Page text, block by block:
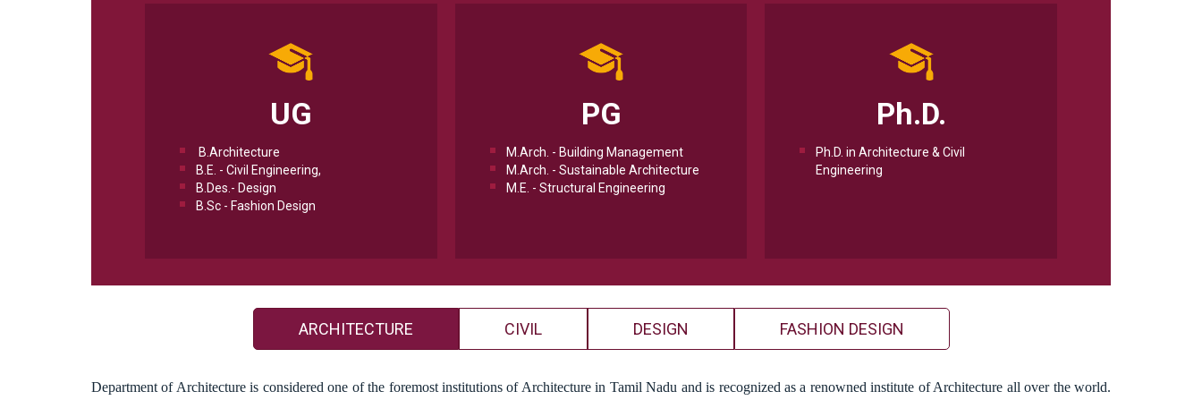
UG
B.Architecture
B.E. - Civil Engineering,
B.Des.- Design
B.Sc - Fashion Design
PG
M.Arch. - Building Management
M.Arch. - Sustainable Architecture
M.E. - Structural Engineering
Ph.D.
Ph.D. in Architecture & Civil
Engineering
ARCHITECTURE CIVIL DESIGN FASHION DESIGN
Department of Architecture is considered one of the foremost institutions of Architecture in Tamil Nadu and is recognized as a renowned institute of Architecture all over the world.